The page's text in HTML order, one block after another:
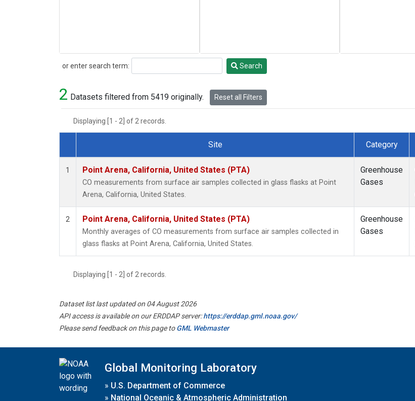
or enter search term:
Search Search
2 Datasets filtered from 5419 originally. Reset all Filters
Displaying [1 - 2] of 2 records.
Dataset Number
Site Category
1 Point Arena, California, United States (PTA)
CO measurements from surface air samples collected in glass flasks at Point
Arena, California, United States.
Greenhouse
Gases
2 Point Arena, California, United States (PTA)
Monthly averages of CO measurements from surface air samples collected in
glass flasks at Point Arena, California, United States.
Greenhouse
Gases
Displaying [1 - 2] of 2 records.
Dataset list last updated on 04 August 2026
API access is available on our ERDDAP server:https://erddap.gml.noaa.gov/
Please send feedback on this page toGML Webmaster
Global Monitoring Laboratory
» U.S. Department of Commerce
» National Oceanic & Atmospheric Administration